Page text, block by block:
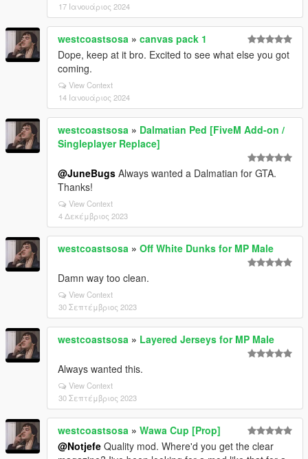
17 Ιανουάριος 2024
westcoastsosa » canvas pack 1
Dope, keep at it bro. Excited to see what else you got
coming.
View Context
14 Ιανουάριος 2024
westcoastsosa » Dalmatian Ped [FiveM Add-on /
Singleplayer Replace]
@JuneBugs Always wanted a Dalmatian for GTA.
Thanks!
View Context
4 Δεκέμβριος 2023
westcoastsosa » Off White Dunks for MP Male
Damn way too clean.
View Context
30 Σεπτέμβριος 2023
westcoastsosa » Layered Jerseys for MP Male
Always wanted this.
View Context
30 Σεπτέμβριος 2023
westcoastsosa » Wawa Cup [Prop]
@Notjefe Quality mod. Where'd you get the clear